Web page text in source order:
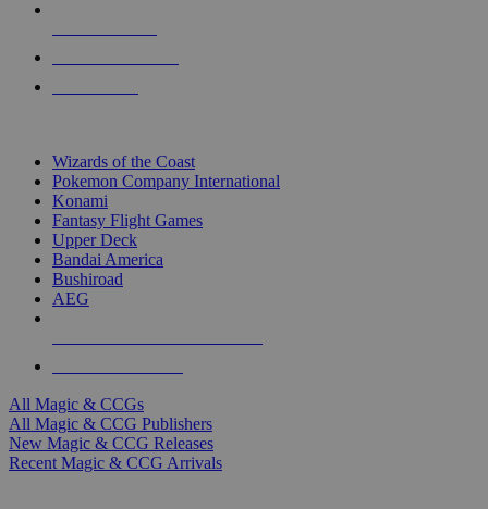
Wizards of the Coast
Pokemon Company International
Konami
Fantasy Flight Games
Upper Deck
Bandai America
Bushiroad
AEG
All Magic & CCGs
All Magic & CCG Publishers
New Magic & CCG Releases
Recent Magic & CCG Arrivals